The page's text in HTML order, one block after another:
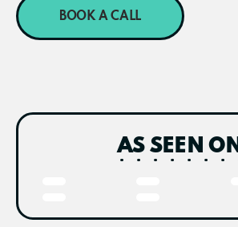
BOOK A CALL
AS SEEN ON